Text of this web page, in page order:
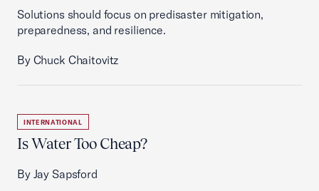
Solutions should focus on predisaster mitigation,
preparedness, and resilience.
By Chuck Chaitovitz
INTERNATIONAL
Is Water Too Cheap?
By Jay Sapsford